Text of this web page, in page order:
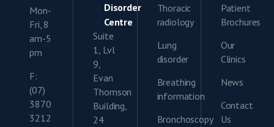
Mon-
Fri, 8
am-5
pm
F:
(07)
3870
3212
Disorder
Centre
Suite
1, Lvl
9,
Evan
Thomson
Building,
24
Thoracic
radiology
Lung
disorder
Breathing
information
Bronchoscopy
Patient
Brochures
Our
Clinics
News
Contact
Us